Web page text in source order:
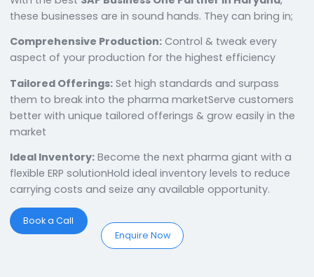
Win with SAP Business One ERP
Haryana
Haryana, the region rich with manufacturing
With a goldmine of manufacturing businesses, there
utmost demand for a stable business management
solution. Achieve the highest potential for your
with the reliable
With the bestSAP Business One Partner in Haryana
these businesses are in sound hands. They can bring
Comprehensive Production:
aspect of your production for the highest efficiency
Tailored Offerings:Set high standards and surpass